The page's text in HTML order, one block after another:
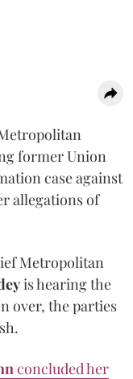
former Union
case against
allegations of
Metropolitan
is hearing the
over, the parties
concluded her